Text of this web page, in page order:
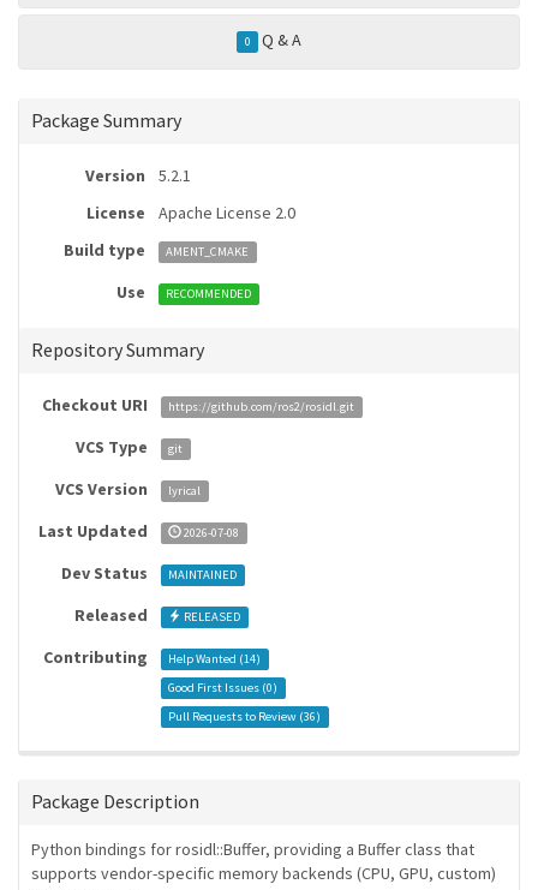
0 Q & A
Package Summary
Version
5.2.1
License
Apache License 2.0
Build type
AMENT_CMAKE
Use RECOMMENDED
Repository Summary
Checkout URI https://github.com/ros2/rosidl.git
VCS Type git
VCS Version lyrical
Last Updated 2026-07-08
Dev Status MAINTAINED
Released RELEASED
Contributing Help Wanted (14)
Good First Issues (0)
Pull Requests to Review (36)
Package Description
Python bindings for rosidl::Buffer, providing a Buffer class that
supports vendor-specific memory backends (CPU, GPU, custom)